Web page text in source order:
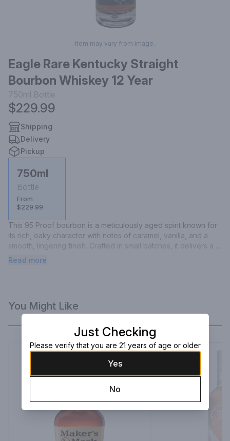
Item may vary from image.
Eagle Rare Kentucky Straight
Bourbon Whiskey 12 Year
750ml Bottle
$229.99
Shipping
Delivery
Pickup
750ml
Bottle
From
$229.99
This 95 Proof bourbon is a meticulously aged spirit known for
its rich, oaky character with notes of caramel, vanilla, and a
smooth, lingering finish. Crafted in small batches, it delivers a
refined balance of complexity and elegance in every sip.
Read more
You Might Like
Just Checking
Please verify that you are 21 years of age or older
Yes
No